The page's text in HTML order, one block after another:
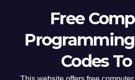
Free
Codes